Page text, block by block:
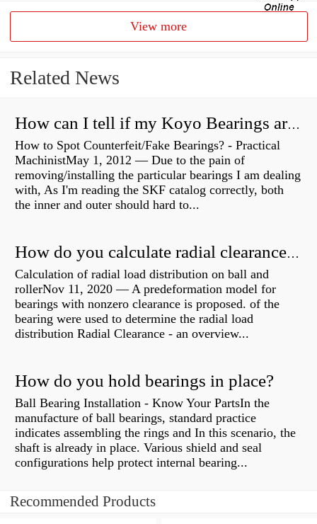
View more
Related News
How can I tell if my Koyo Bearings are real?
How to Spot Counterfeit/Fake Bearings? - Practical
MachinistMay 1, 2012 — Due to the pain of
removing/installing the particular bearings I am dealing
with, As I'm reading the SKF catalog correctly, both
the inner and outer should hard to...
How do you calculate radial clearance of a bearing?
Calculation of radial load distribution on ball and
rollerNov 11, 2020 — A predeformation model for
bearings with nonzero clearance is proposed. of the
bearing were used to determine the radial load
distribution Radial Clearance - an overview...
How do you hold bearings in place?
Ball Bearing Installation - Know Your PartsIn the
manufacture of ball bearings, standard practice
indicates assembling the rings and In this scenario, the
shaft is already in place. Various shield and seal
configurations help protect internal bearing...
Recommended Products